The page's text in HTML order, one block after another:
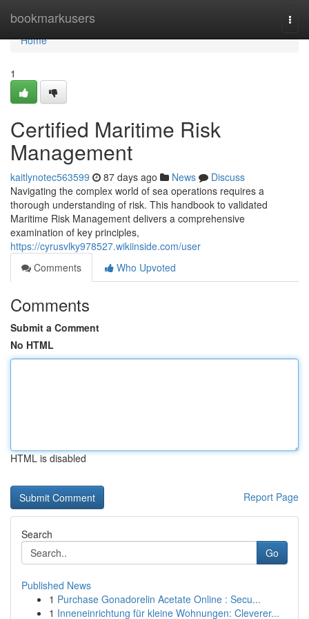
bookmarkusers
Home
Home
1
Certified Maritime Risk
Management
kaitlynotec563599 87 days ago News
Discuss
Navigating the complex world of sea operations requires a
thorough understanding of risk. This handbook to validated
Maritime Risk Management delivers a comprehensive
examination of key principles,
https://cyrusvlky978527.wikiinside.com/user
Comments
Who Upvoted
Comments
Submit a Comment
No HTML
HTML is disabled
Report Page
Search
Go
Published News
1 Purchase Gonadorelin Acetate Online : Secu...
1 Inneneinrichtung für kleine Wohnungen: Cleverer...